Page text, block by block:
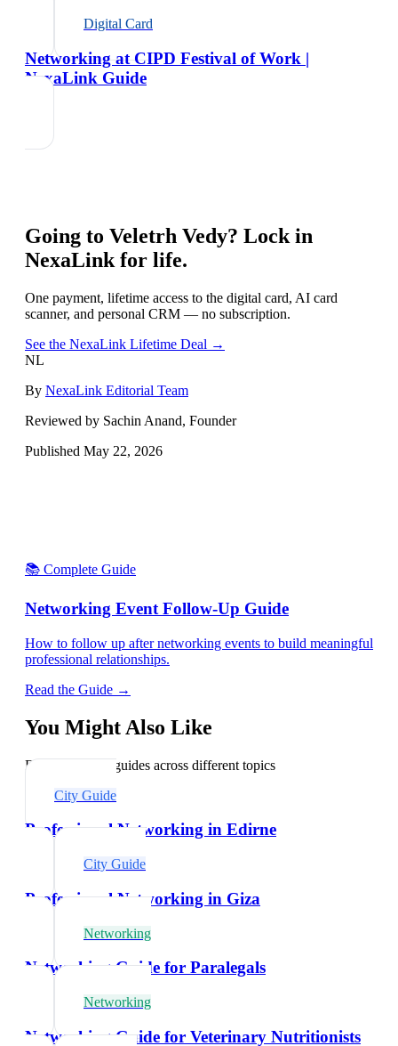
Digital Card
Networking at CIPD Festival of Work |
NexaLink Guide
Going to Veletrh Vedy? Lock in
NexaLink for life.
One payment, lifetime access to the digital card, AI card
scanner, and personal CRM — no subscription.
See the NexaLink Lifetime Deal →
NL
By NexaLink Editorial Team
Reviewed by Sachin Anand, Founder
Published May 22, 2026
📚 Complete Guide
Networking Event Follow-Up Guide
How to follow up after networking events to build meaningful
professional relationships.
Read the Guide →
You Might Also Like
Explore related guides across different topics
City Guide
Professional Networking in Edirne
City Guide
Professional Networking in Giza
Networking
Networking Guide for Paralegals
Networking
Networking Guide for Veterinary Nutritionists